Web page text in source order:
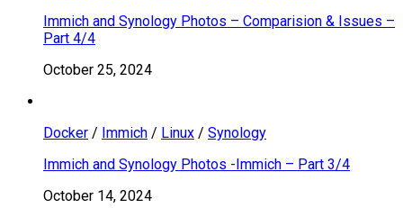
Immich and Synology Photos – Comparision & Issues –
Part 4/4
October 25, 2024
Docker / Immich / Linux / Synology
Immich and Synology Photos -Immich – Part 3/4
October 14, 2024